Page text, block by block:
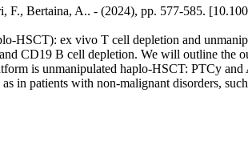
Bertaina, A.. - (2024), pp. 577-585.
HSCT): ex vivo T cell depletion and
CD19 B cell depletion. We will outline the
is unmanipulated haplo-HSCT: PTCy
in patients with non-malignant disorders,